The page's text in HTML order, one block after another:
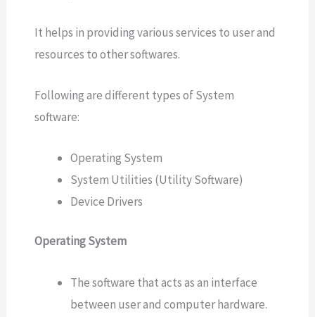
It helps in providing various services to user and
resources to other softwares.
Following are different types of System
software:
Operating System
System Utilities (Utility Software)
Device Drivers
Operating System
The software that acts as an interface
between user and computer hardware.